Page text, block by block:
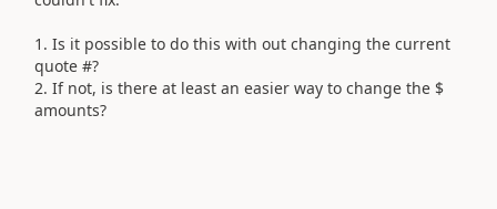
1. Is it possible to do this with out changing the current
quote #?
2. If not, is there at least an easier way to change the $
amounts?